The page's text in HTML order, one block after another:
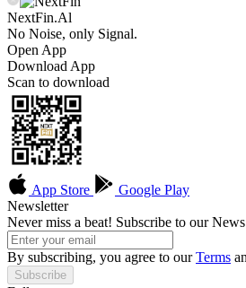
NextFin.Al
No Noise, only Signal.
Open App
Download App
Scan to download
App Store
Google Play
Newsletter
Never miss a beat! Subscribe to our
By subscribing, you agree to ourTerms
Subscribe